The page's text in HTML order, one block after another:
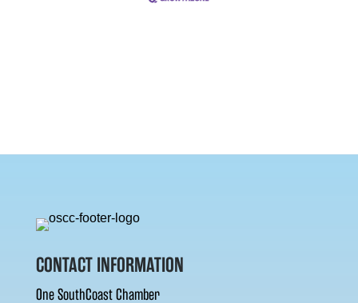
CONTACT INFORMATION
One SouthCoast Chamber